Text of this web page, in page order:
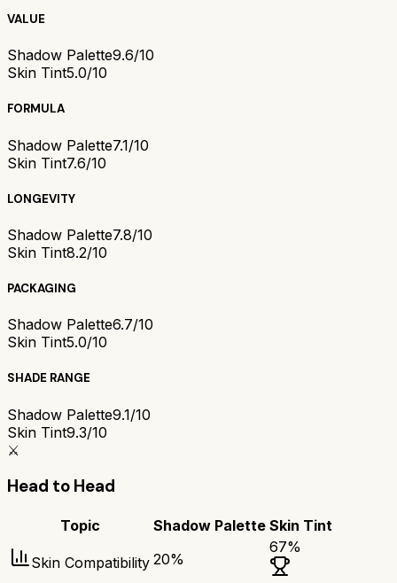
VALUE
Shadow Palette9.6/10
Skin Tint5.0/10
FORMULA
Shadow Palette7.1/10
Skin Tint7.6/10
LONGEVITY
Shadow Palette7.8/10
Skin Tint8.2/10
PACKAGING
Shadow Palette6.7/10
Skin Tint5.0/10
SHADE RANGE
Shadow Palette9.1/10
Skin Tint9.3/10
⚔️
Head to Head
Topic Shadow Palette Skin Tint
Skin Compatibility 20%
67%